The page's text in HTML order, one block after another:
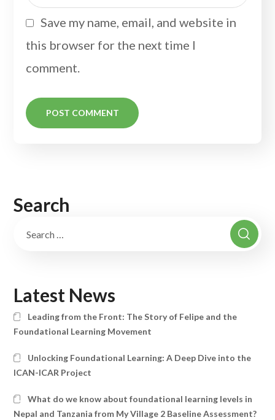
Save my name, email, and website in
this browser for the next time I
comment.
Search
Latest News
Leading from the Front: The Story of Felipe and the
Foundational Learning Movement
Unlocking Foundational Learning: A Deep Dive into the
ICAN-ICAR Project
What do we know about foundational learning levels in
Nepal and Tanzania from My Village 2 Baseline Assessment?